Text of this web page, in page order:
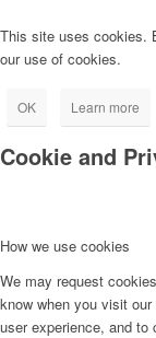
This site uses cookies.
our use of cookies.
OK Learn more
Cookie and
How we use cookies
We may request
know when you visit
user experience, and to